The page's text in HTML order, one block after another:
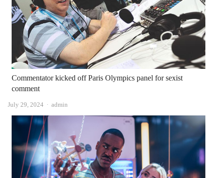
Commentator kicked off Paris Olympics panel for sexist
comment
July 29, 2024 Author
admin